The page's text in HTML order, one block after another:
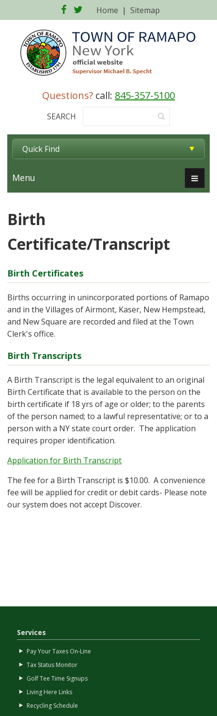
Facebook
Twitter
Home | Sitemap
Questions? call: 845-357-5100
SEARCH
Quick Find
Menu
Birth
Certificate/Transcript
Birth Certificates
Births occurring in unincorporated portions of Ramapo
and in the Villages of Airmont, Kaser, New Hempstead,
and New Square are recorded and filed at the Town
Clerk's office.
Birth Transcripts
A Birth Transcript is the legal equivalent to an original
Birth Certificate that is available to the person on the
birth certificate if 18 yrs of age or older; to the parents
of the person named; to a lawful representative; or to a
person with a NY state court order. The application
requires proper identification.
Application for Birth Transcript
The fee for a Birth Transcript is $10.00. A convenience
fee will be applied for credit or debit cards- Please note
our system does not accept Discover.
Services
Pay Your Taxes On-Line
Tax Status Monitor
Golf Tee Time Signups
Living Here Links
Recycling Schedule